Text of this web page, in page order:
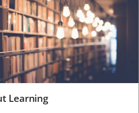
Learning